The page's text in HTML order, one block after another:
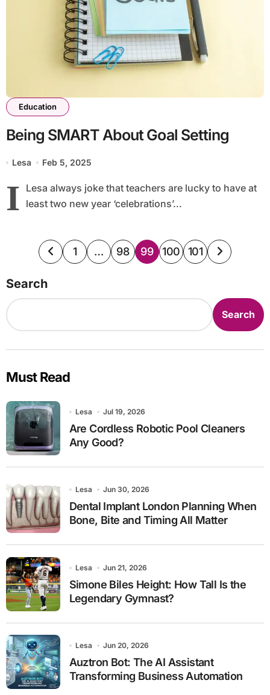
Education
Being SMART About Goal Setting
Lesa Feb 5, 2025
I Lesa always joke that teachers are lucky to have at
least two new year ‘celebrations’...
Posts
1 … 98 99 100 101
Search
Search
Must Read
Lesa Jul 19, 2026
Are Cordless Robotic Pool Cleaners
Any Good?
Lesa Jun 30, 2026
Dental Implant London Planning When
Bone, Bite and Timing All Matter
Lesa Jun 21, 2026
Simone Biles Height: How Tall Is the
Legendary Gymnast?
Lesa Jun 20, 2026
Auztron Bot: The AI Assistant
Transforming Business Automation